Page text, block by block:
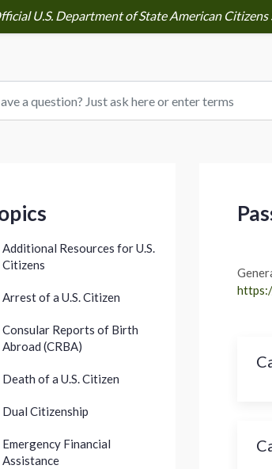
U.S. Department of State American
Additional Resources for U.S.
Citizens
Arrest of a U.S. Citizen
Consular Reports of Birth
Abroad (CRBA)
Death of a U.S. Citizen
Dual Citizenship
Emergency Financial
Assistance